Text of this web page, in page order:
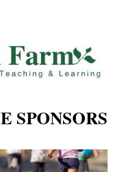
SPONSORS